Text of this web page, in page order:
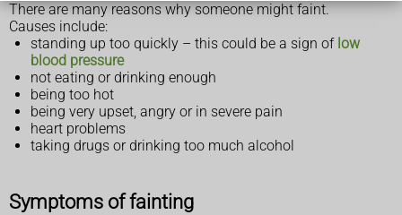
There are many reasons why someone might faint.
Causes include:
standing up too quickly – this could be a sign of low
blood pressure
not eating or drinking enough
being too hot
being very upset, angry or in severe pain
heart problems
taking drugs or drinking too much alcohol
Symptoms of fainting